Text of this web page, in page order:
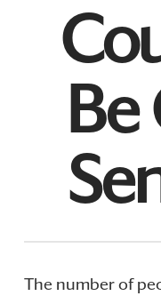
Be
The number of